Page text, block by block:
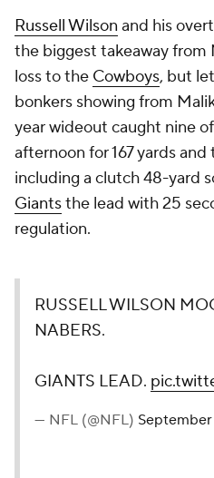
Russell Wilson and his
the biggest takeaway from
loss to the Cowboys, but
bonkers showing from
year wideout caught nine
afternoon for 167 yards
including a clutch 48-yard
Giantsthe lead with 25
regulation.
RUSSELL WILSON
NABERS.
GIANTS LEAD.
— NFL (@NFL)